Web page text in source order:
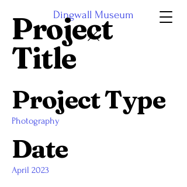
Dingwall Museum
Project
Title
Project Type
Photography
Date
April 2023